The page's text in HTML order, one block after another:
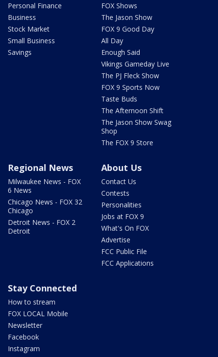
Personal Finance
Business
Stock Market
Small Business
Savings
FOX Shows
The Jason Show
FOX 9 Good Day
All Day
Enough Said
Vikings Gameday Live
The PJ Fleck Show
FOX 9 Sports Now
Taste Buds
The Afternoon Shift
The Jason Show Swag
Shop
The FOX 9 Store
Regional News
Milwaukee News - FOX
6 News
Chicago News - FOX 32
Chicago
Detroit News - FOX 2
Detroit
About Us
Contact Us
Contests
Personalities
Jobs at FOX 9
What's On FOX
Advertise
FCC Public File
FCC Applications
Stay Connected
How to stream
FOX LOCAL Mobile
Newsletter
Facebook
Instagram